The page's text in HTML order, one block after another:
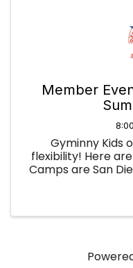
Member
Gyminny Kids
flexibility! Here
Camps are San